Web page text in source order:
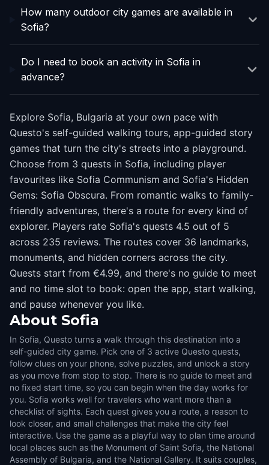
How many outdoor city games are available in
Sofia?
Do I need to book an activity in Sofia in
advance?
Explore Sofia, Bulgaria at your own pace with
Questo's self-guided walking tours, app-guided story
games that turn the city's streets into a playground.
Choose from 3 quests in Sofia, including player
favourites like Sofia Communism and Sofia's Hidden
Gems: Sofia Obscura. From romantic walks to family-
friendly adventures, there's a route for every kind of
explorer. Players rate Sofia's quests 4.5 out of 5
across 235 reviews. The routes cover 36 landmarks,
monuments, and hidden corners across the city.
Quests start from €4.99, and there's no guide to meet
and no time slot to book: open the app, start walking,
and pause whenever you like.
About Sofia
In Sofia, Questo turns a walk through this destination into a
self-guided city game. Pick one of 3 active Questo quests,
follow clues on your phone, solve puzzles, and unlock a story
as you move from stop to stop. There is no guide to meet and
no fixed start time, so you can begin when the day works for
you. Sofia works well for travelers who want more than a
checklist of sights. Each quest gives you a route, a reason to
look closer, and small challenges that make the city feel
interactive. Use the game as a playful way to plan time around
local places such as the Monument of Saint Sofia, the National
Assembly of Bulgaria, and the National Gallery. It suits couples,